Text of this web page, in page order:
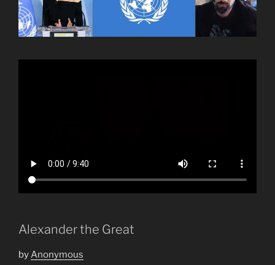
Alexander the Great
byAnonymous